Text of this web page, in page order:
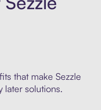
that make Sezzle
later solutions.